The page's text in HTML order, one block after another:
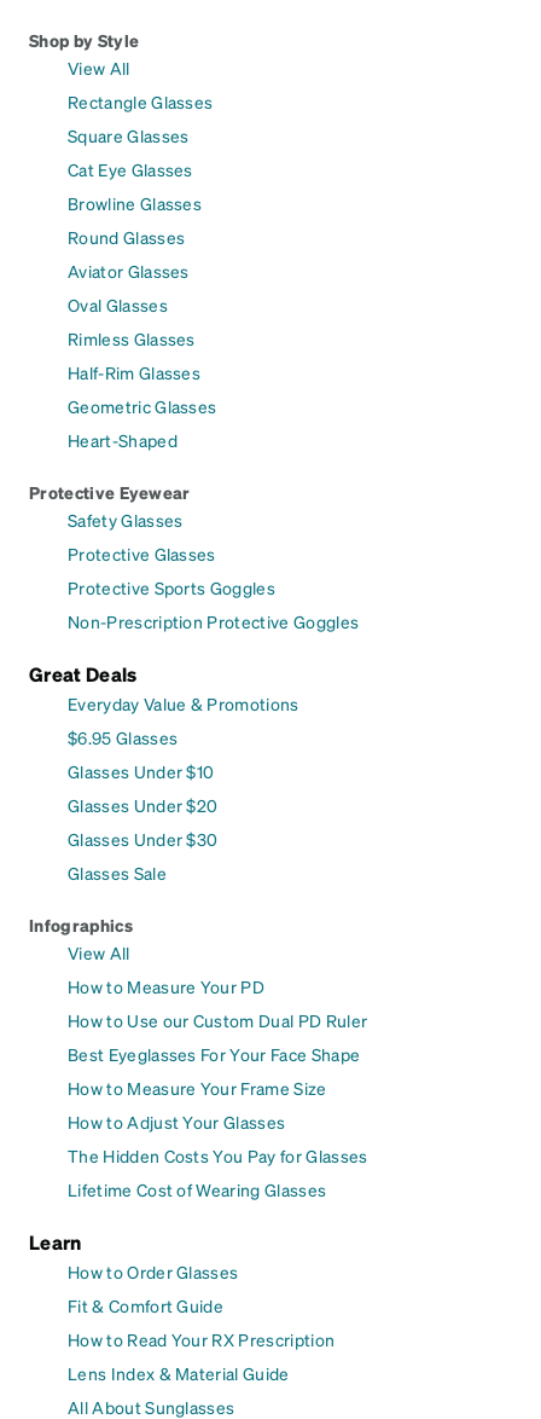
Shop by Style
View All
Rectangle Glasses
Square Glasses
Cat Eye Glasses
Browline Glasses
Round Glasses
Aviator Glasses
Oval Glasses
Rimless Glasses
Half-Rim Glasses
Geometric Glasses
Heart-Shaped
Protective Eyewear
Safety Glasses
Protective Glasses
Protective Sports Goggles
Non-Prescription Protective Goggles
Great Deals
Everyday Value & Promotions
$6.95 Glasses
Glasses Under $10
Glasses Under $20
Glasses Under $30
Glasses Sale
Infographics
View All
How to Measure Your PD
How to Use our Custom Dual PD Ruler
Best Eyeglasses For Your Face Shape
How to Measure Your Frame Size
How to Adjust Your Glasses
The Hidden Costs You Pay for Glasses
Lifetime Cost of Wearing Glasses
Learn
How to Order Glasses
Fit & Comfort Guide
How to Read Your RX Prescription
Lens Index & Material Guide
All About Sunglasses